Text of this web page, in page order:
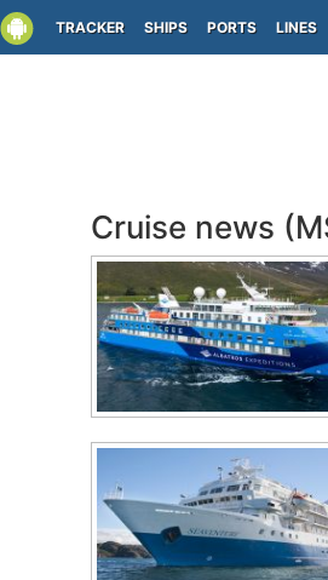
TRACKER SHIPS PORTS LINES
Cruise news